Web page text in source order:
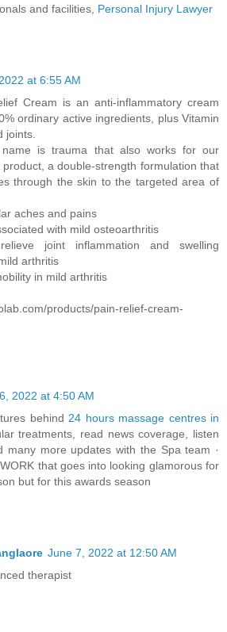
and facilities, Personal Injury Lawyer
at 6:55 AM
Cream is an anti-inflammatory cream
ordinary active ingredients, plus Vitamin
joints.
name is trauma that also works for our
a double-strength formulation that
through the skin to the targeted area of
aches and pains
with mild osteoarthritis
joint inflammation and swelling
arthritis
in mild arthritis
products/pain-relief-cream-
2022 at 4:50 AM
behind 24 hours massage centres in
treatments, read news coverage, listen
many more updates with the Spa team ·
that goes into looking glamorous for
but for this awards season
June 7, 2022 at 12:50 AM
therapist